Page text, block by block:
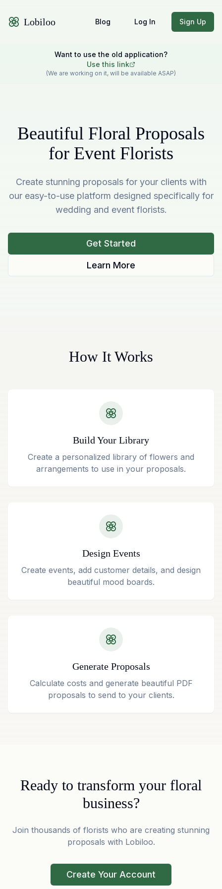
Lobiloo Blog Log In Sign Up
Want to use the old application?
Use this link
(We are working on it, will be available ASAP)
Beautiful Floral Proposals
for Event Florists
Create stunning proposals for your clients with
our easy-to-use platform designed specifically for
wedding and event florists.
Get Started
Learn More
How It Works
Build Your Library
Create a personalized library of flowers and
arrangements to use in your proposals.
Design Events
Create events, add customer details, and design
beautiful mood boards.
Generate Proposals
Calculate costs and generate beautiful PDF
proposals to send to your clients.
Ready to transform your floral
business?
Join thousands of florists who are creating stunning
proposals with Lobiloo.
Create Your Account